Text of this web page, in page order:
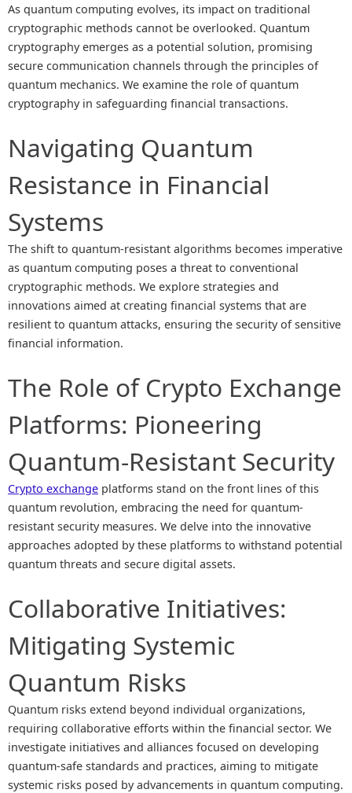
As quantum computing evolves, its impact on traditional
cryptographic methods cannot be overlooked. Quantum
cryptography emerges as a potential solution, promising
secure communication channels through the principles of
quantum mechanics. We examine the role of quantum
cryptography in safeguarding financial transactions.
Navigating Quantum
Resistance in Financial
Systems
The shift to quantum-resistant algorithms becomes imperative
as quantum computing poses a threat to conventional
cryptographic methods. We explore strategies and
innovations aimed at creating financial systems that are
resilient to quantum attacks, ensuring the security of sensitive
financial information.
The Role of Crypto Exchange
Platforms: Pioneering
Quantum-Resistant Security
Crypto exchange platforms stand on the front lines of this
quantum revolution, embracing the need for quantum-
resistant security measures. We delve into the innovative
approaches adopted by these platforms to withstand potential
quantum threats and secure digital assets.
Collaborative Initiatives:
Mitigating Systemic
Quantum Risks
Quantum risks extend beyond individual organizations,
requiring collaborative efforts within the financial sector. We
investigate initiatives and alliances focused on developing
quantum-safe standards and practices, aiming to mitigate
systemic risks posed by advancements in quantum computing.